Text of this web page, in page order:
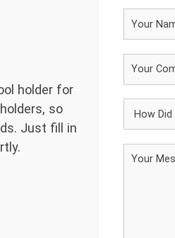
holder for
so
Just fill in